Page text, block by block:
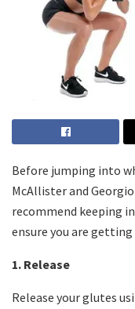
Before jumping into
McAllister and
recommend keeping
ensure you are
1. Release
Release your glutes